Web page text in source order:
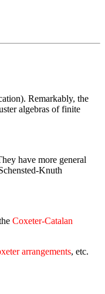
Remarkably, the
algebras of finite
have more general
Knuth
Coxeter-Catalan
arrangements, etc.